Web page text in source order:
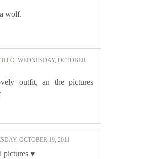
wolf.
WEDNESDAY, OCTOBER
outfit, an the pictures
OCTOBER 19, 2011
pictures ♥